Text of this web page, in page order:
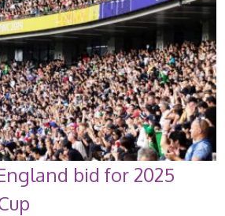
bid for 2025